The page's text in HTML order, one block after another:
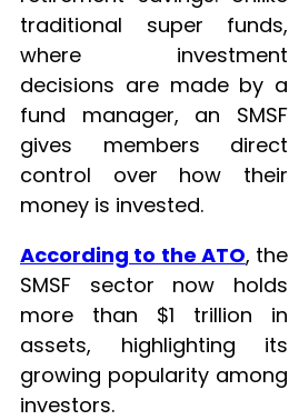
traditional super funds,
where investment
decisions are made by a
fund manager, an SMSF
gives members direct
control over how their
money is invested.
According to the ATO, the
SMSF sector now holds
more than $1 trillion in
assets, highlighting its
growing popularity among
investors.